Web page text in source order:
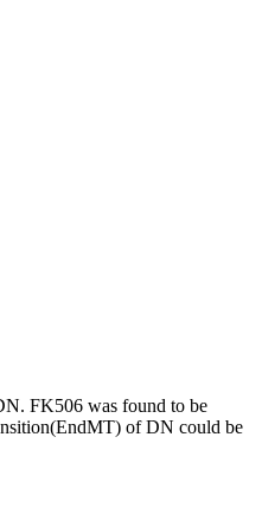
FK506 was found to be
of DN could be